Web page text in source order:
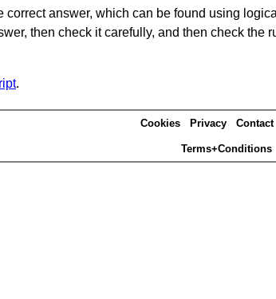
correct answer, which can be found using
then check it carefully, and then check the
.
Cookies Privacy Contact
Terms+Conditions